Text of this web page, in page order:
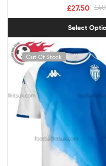
£
£27.50
Select
Out Of Stock